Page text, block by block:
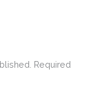
Required